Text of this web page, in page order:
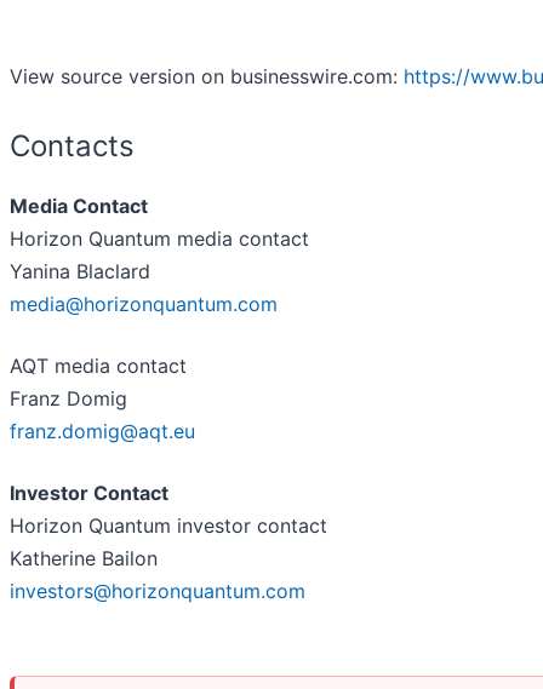
View source version on businesswire.com: https://
Contacts
Media Contact
Horizon Quantum media contact
Yanina Blaclard
media@horizonquantum.com
AQT media contact
Franz Domig
franz.domig@aqt.eu
Investor Contact
Horizon Quantum investor contact
Katherine Bailon
investors@horizonquantum.com